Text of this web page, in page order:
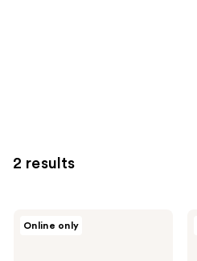
2 results
Online only